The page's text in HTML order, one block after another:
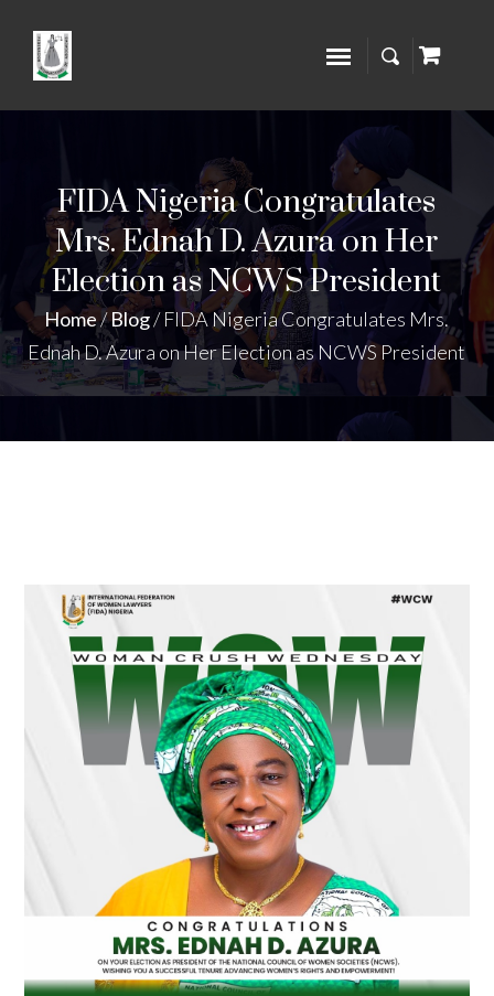
FIDA Nigeria Congratulates
Mrs. Ednah D. Azura on Her
Election as NCWS President
Home/Blog/FIDA Nigeria Congratulates Mrs.
Ednah D. Azura on Her Election as NCWS President